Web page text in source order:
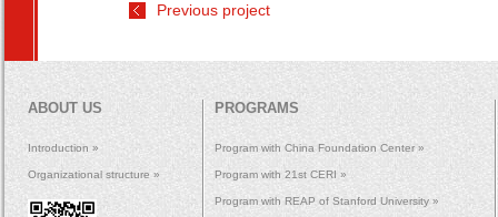
Previous project
ABOUT US
Introduction »
Organizational structure »
PROGRAMS
Program with China Foundation Center »
Program with 21st CERI »
Program with REAP of Stanford University »